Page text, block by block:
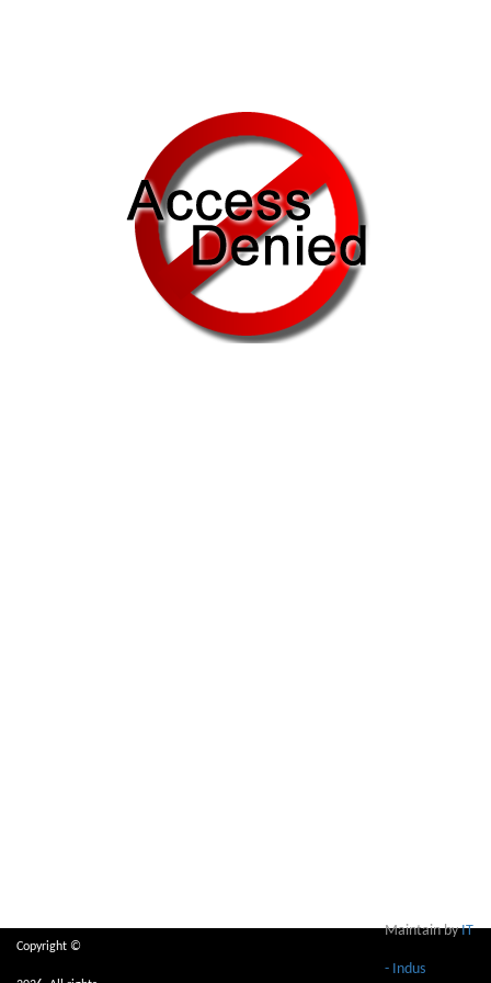
Copyright ©
Maintain byIT
- Indus